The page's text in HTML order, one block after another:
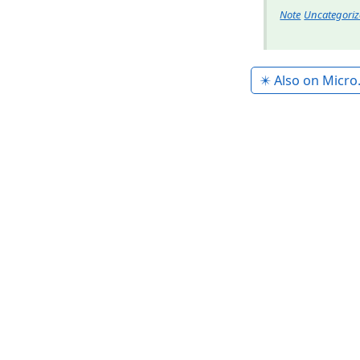
Note
✴️ Also on